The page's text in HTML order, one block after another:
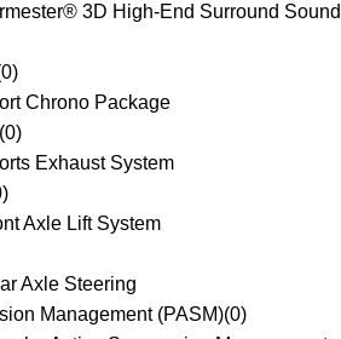
3D High-End Surround Sound
0)
Chrono Package
(0)
Exhaust System
)
Axle Lift System
Axle Steering
Management (PASM)(0)